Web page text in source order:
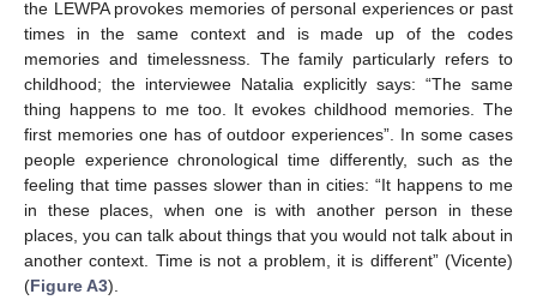
the LEWPA provokes memories of personal experiences or past
times in the same context and is made up of the codes
memories and timelessness. The family particularly refers to
childhood; the interviewee Natalia explicitly says: “The same
thing happens to me too. It evokes childhood memories. The
first memories one has of outdoor experiences”. In some cases
people experience chronological time differently, such as the
feeling that time passes slower than in cities: “It happens to me
in these places, when one is with another person in these
places, you can talk about things that you would not talk about in
another context. Time is not a problem, it is different” (Vicente)
(Figure A3).